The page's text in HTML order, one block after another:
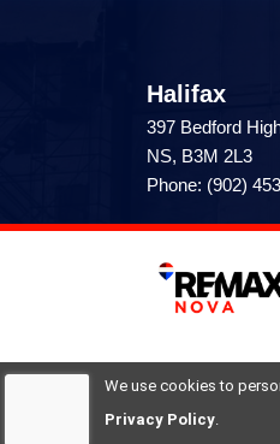
We use cookies to
Privacy Policy.
Halifax
397 Bedford
NS, B3M 2L3
Phone: (902)